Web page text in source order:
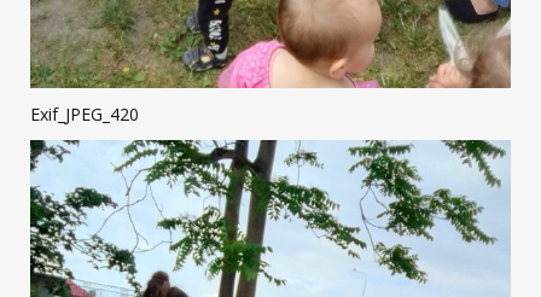
Exif_JPEG_420